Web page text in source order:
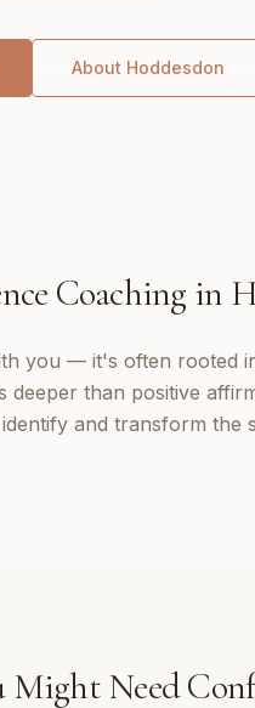
About Hoddesdon
Coaching in
you — it's often rooted
than positive
and transform the
Might Need